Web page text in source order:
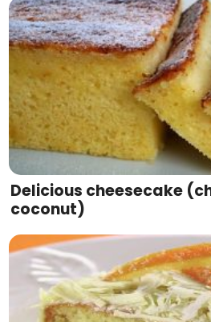
Delicious cheesecake
coconut)